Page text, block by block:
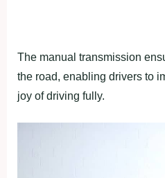
The manual transmission
the road, enabling drivers to
joy of driving fully.